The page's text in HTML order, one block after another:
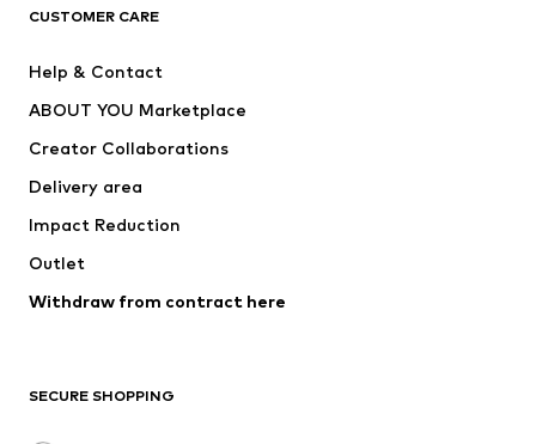
Jackets
Underwear
Coats
Swimwear
Blazers
Jumpsuits & playsuits
Upcycling
CUSTOMER CARE
Help & Contact
ABOUT YOU Marketplace
Creator Collaborations
Delivery area
Impact Reduction
Outlet
Withdraw from contract here
SECURE SHOPPING